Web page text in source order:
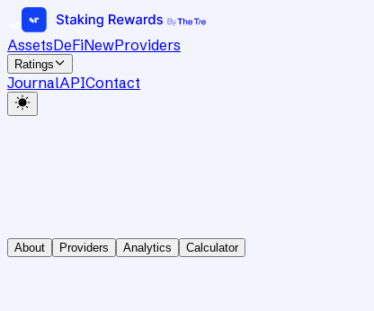
AssetsDeFiNewProviders
Ratings
JournalAPIContact
About Providers Analytics Calculator